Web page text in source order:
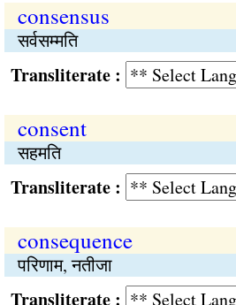
consensus
सर्वसम्मति
:
consent
सहमति
:
consequence
परिणाम, नतीजा
: